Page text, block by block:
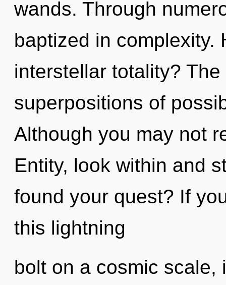
wands. Through
baptized in complexity.
interstellar totality?
superpositions of
Although you may not
Entity, look within and
found your quest? If
this lightning
bolt on a cosmic scale,